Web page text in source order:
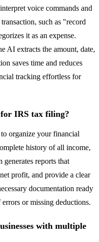
voice commands and
such as "record
it as an expense.
AI extracts the amount, date,
saves time and reduces
tracking effortless for
IRS tax filing?
organize your financial
history of all income,
generates reports that
profit, and provide a clear
documentation ready
or missing deductions.
with multiple